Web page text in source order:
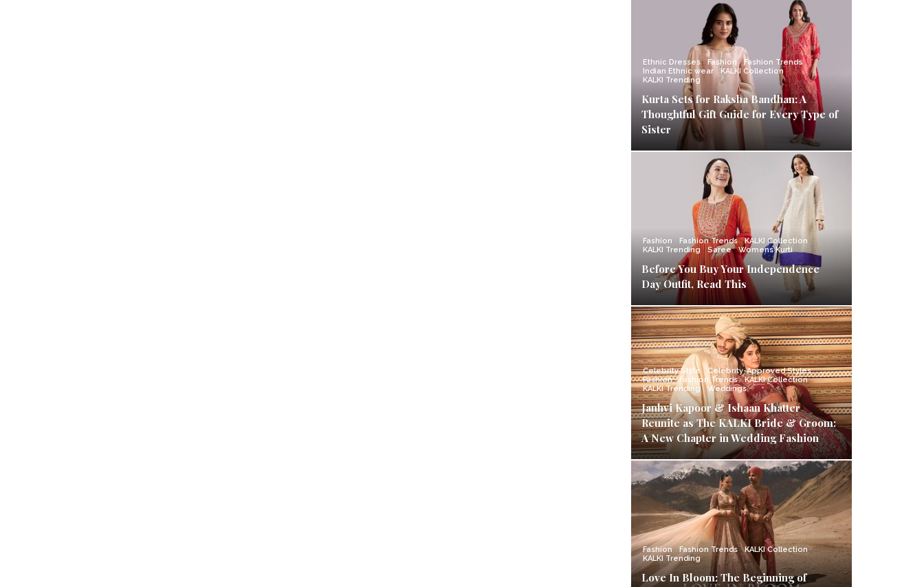
Ethnic Dresses Fashion
Fashion Trends
Indian Ethnic wear
KALKI Collection
KALKI Trending
Kurta Sets for Raksha Bandhan: A
Thoughtful Gift Guide for Every Type of
Sister
Fashion Fashion Trends
KALKI Collection
KALKI Trending
Saree Womens Kurti
Before You Buy Your Independence
Day Outfit, Read This
Celebrity Style
Celebrity-Approved Styles
Fashion
Fashion Trends
KALKI Collection
KALKI Trending
Weddings
Janhvi Kapoor & Ishaan Khatter
Reunite as The KALKI Bride & Groom:
A New Chapter in Wedding Fashion
Fashion Fashion Trends
KALKI Collection
KALKI Trending
Love In Bloom: The Beginning of